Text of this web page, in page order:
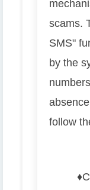
scams.
SMS"
by the
follow
♦️